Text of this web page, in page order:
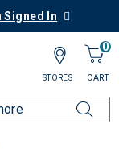
Signed In
0
CART
STORES